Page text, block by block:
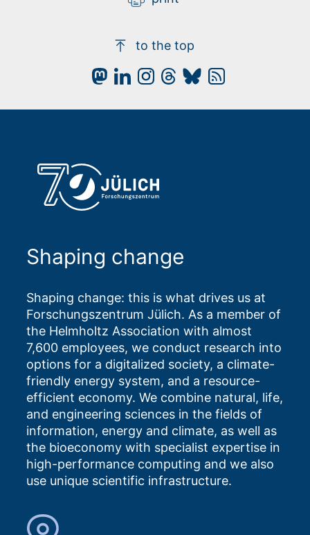
to the top
Shaping change
Shaping change: this is what drives us at
Forschungszentrum Jülich. As a member of
the Helmholtz Association with almost
7,600 employees, we conduct research into
options for a digitalized society, a climate-
friendly energy system, and a resource-
efficient economy. We combine natural, life,
and engineering sciences in the fields of
information, energy and climate, as well as
the bioeconomy with specialist expertise in
high-performance computing and we also
use unique scientific infrastructure.